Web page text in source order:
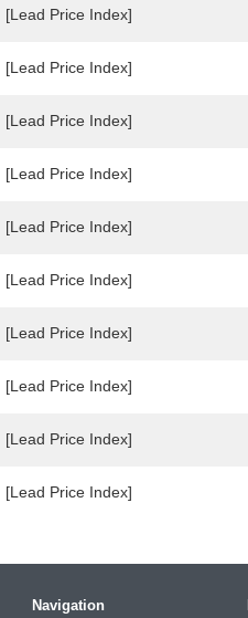
[Lead Price Index]
[Lead Price Index]
[Lead Price Index]
[Lead Price Index]
[Lead Price Index]
[Lead Price Index]
[Lead Price Index]
[Lead Price Index]
[Lead Price Index]
[Lead Price Index]
Navigation